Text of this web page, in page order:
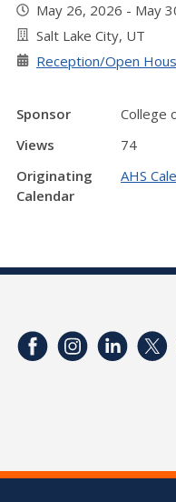
May 26, 2026 - May
Salt Lake City, UT
Reception/Open
Sponsor
College
Views
74
Originating
Calendar
AHS